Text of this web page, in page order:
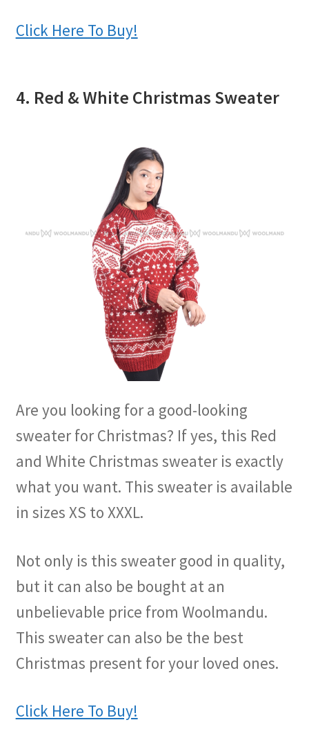
Click Here To Buy!
4. Red & White Christmas Sweater
Are you looking for a good-looking
sweater for Christmas? If yes, this Red
and White Christmas sweater is exactly
what you want. This sweater is available
in sizes XS to XXXL.
Not only is this sweater good in quality,
but it can also be bought at an
unbelievable price from Woolmandu.
This sweater can also be the best
Christmas present for your loved ones.
Click Here To Buy!